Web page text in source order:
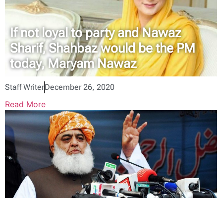
If not loyal to party and Nawaz
Sharif, Shahbaz would be the PM
today, Maryam Nawaz
Staff WriterDecember 26, 2020
Read More